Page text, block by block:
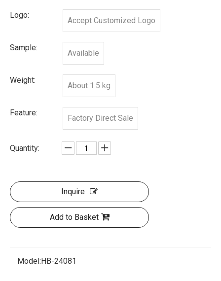
Logo:
Accept Customized Logo
Sample:
Available
Weight:
About 1.5 kg
Feature:
Factory Direct Sale
Quantity:
Inquire
Add to Basket
Model:HB-24081